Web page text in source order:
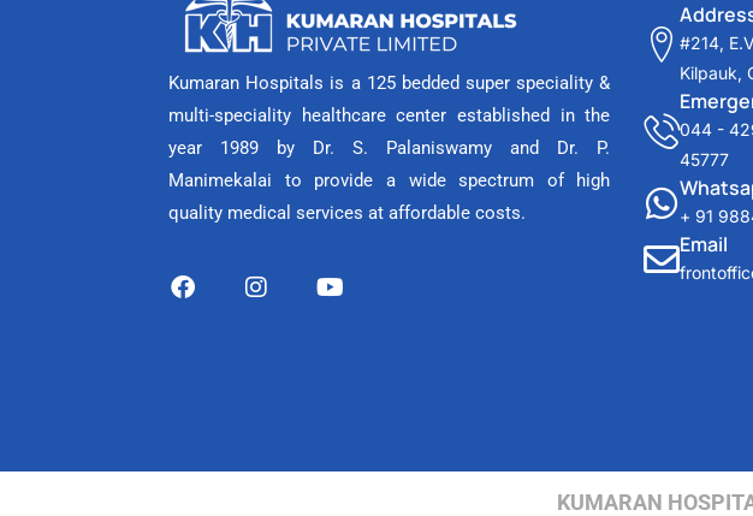
Kumaran Hospitals is a 125 bedded super speciality &
multi-speciality healthcare center established in the
year 1989 by Dr. S. Palaniswamy and Dr. P.
Manimekalai to provide a wide spectrum of high
quality medical services at affordable costs.
#214,
Kilpauk,
044 -
45777
+ 91
Email
KUMARAN